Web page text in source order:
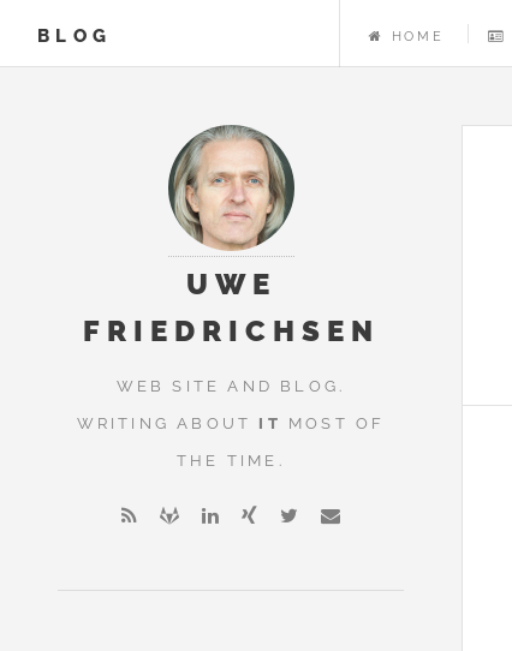
BLOG HOME
UWE
FRIEDRICHSEN
WEB SITE AND BLOG.
WRITING ABOUT IT MOST OF
THE TIME.